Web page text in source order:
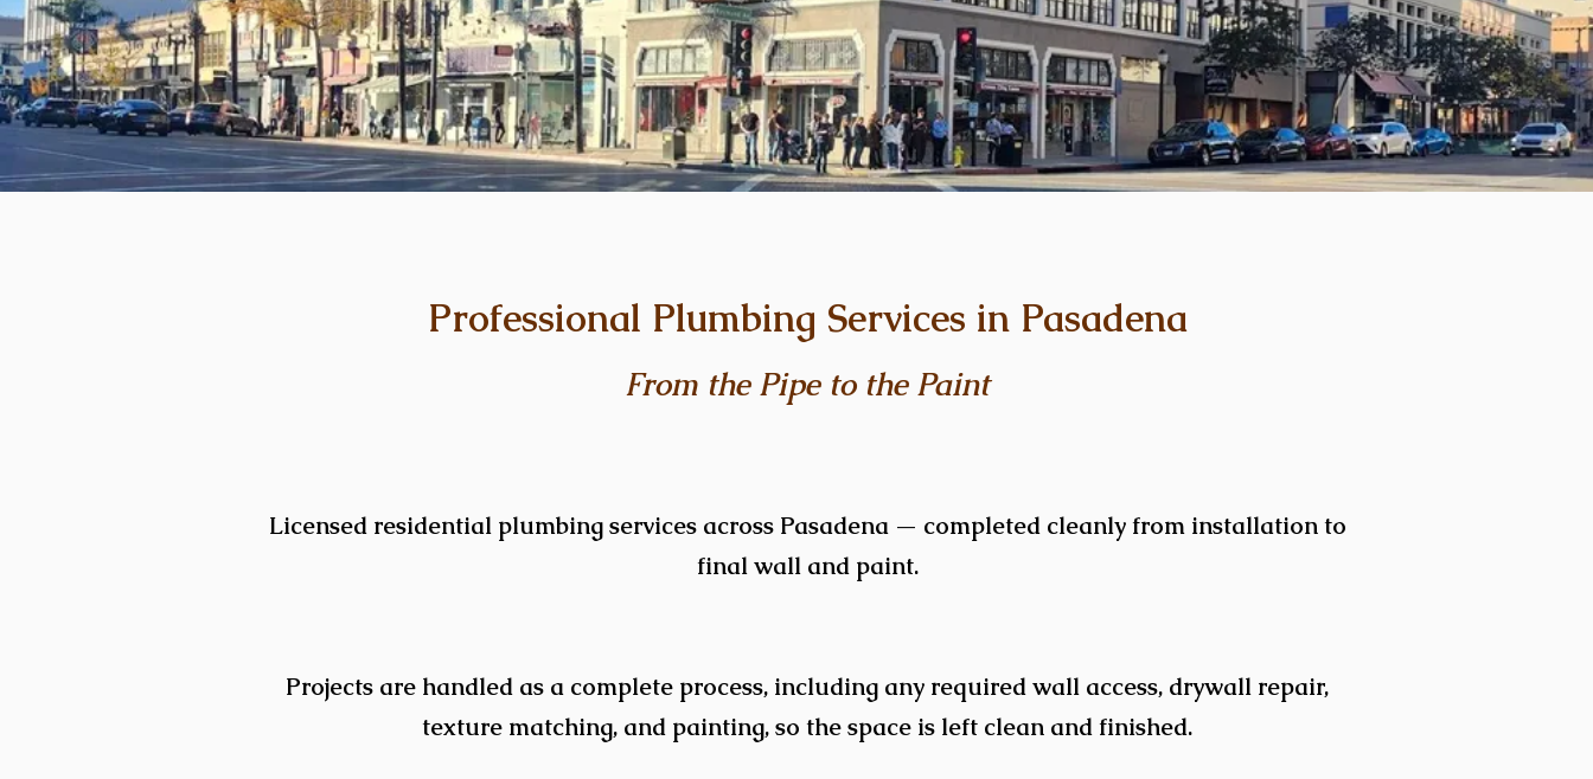
Professional Plumbing Services in Pasadena
From the Pipe to the Paint
Licensed residential plumbing services across Pasadena — completed cleanly from installation to
final wall and paint.
Projects are handled as a complete process, including any required wall access, drywall repair,
texture matching, and painting, so the space is left clean and finished.